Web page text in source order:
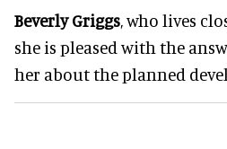
Beverly Griggs, who lives
she is pleased with the
her about the planned